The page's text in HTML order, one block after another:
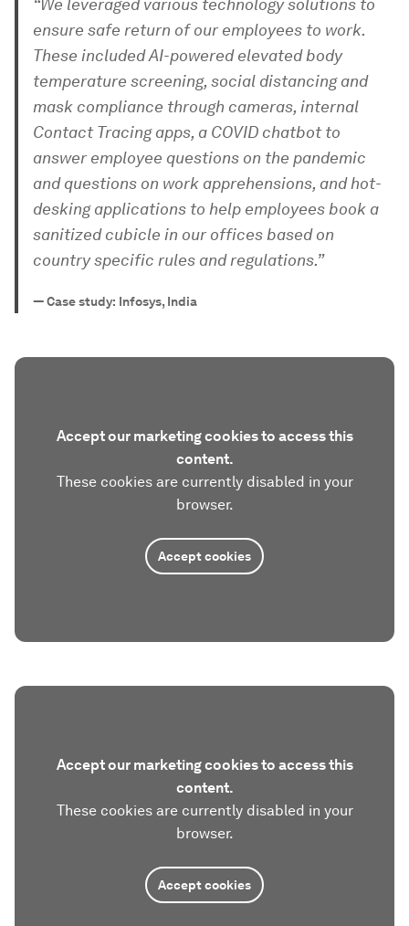
“We leveraged various technology solutions to
ensure safe return of our employees to work.
These included AI-powered elevated body
temperature screening, social distancing and
mask compliance through cameras, internal
Contact Tracing apps, a COVID chatbot to
answer employee questions on the pandemic
and questions on work apprehensions, and hot-
desking applications to help employees book a
sanitized cubicle in our offices based on
country specific rules and regulations.”
—Case study: Infosys, India
Accept our marketing cookies to access this
content.
These cookies are currently disabled in your
browser.
Accept cookies
Accept our marketing cookies to access this
content.
These cookies are currently disabled in your
browser.
Accept cookies